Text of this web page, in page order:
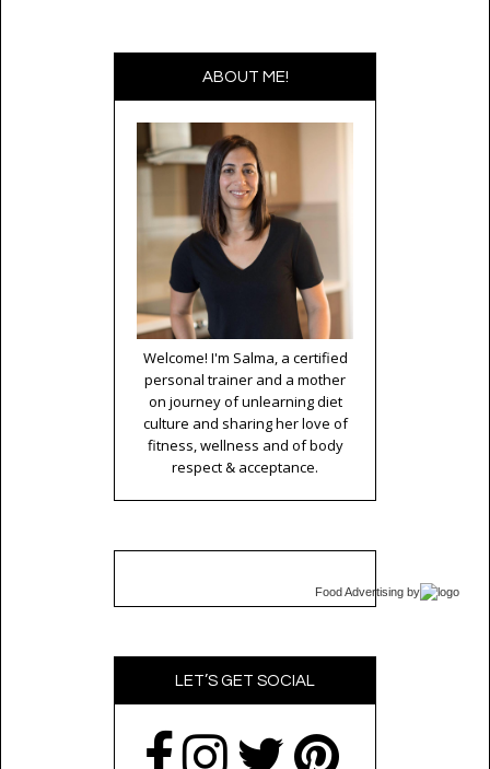
ABOUT ME!
Welcome! I'm Salma, a certified
personal trainer and a mother
on journey of unlearning diet
culture and sharing her love of
fitness, wellness and of body
respect & acceptance.
Food Advertising by
LET’S GET SOCIAL